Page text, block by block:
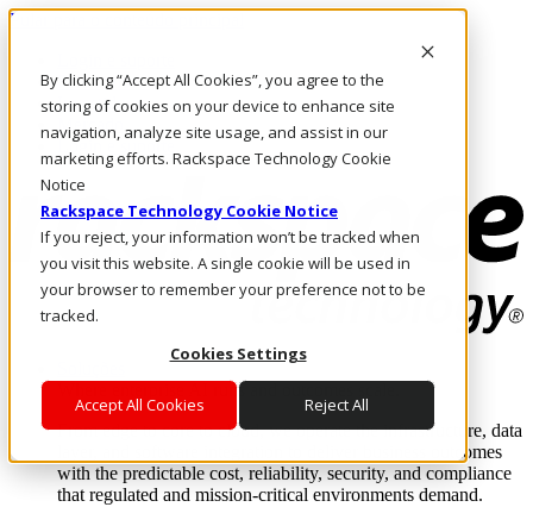
By clicking “Accept All Cookies”, you agree to the
storing of cookies on your device to enhance site
navigation, analyze site usage, and assist in our
marketing efforts. Rackspace Technology Cookie
Notice
Rackspace Technology Cookie Notice
If you reject, your information won’t be tracked when
you visit this website. A single cookie will be used in
your browser to remember your preference not to be
tracked.
Cookies Settings
Accept All Cookies Reject All
Pular para o conteúdo principal
Fale conosco
Investidores
Mercado
Login e suporte
Where enterprise AI runs and outcomes scale.
From edge to core to cloud, we operate the infrastructure, data
layer, and software integration to deliver business outcomes
with the predictable cost, reliability, security, and compliance
that regulated and mission-critical environments demand.